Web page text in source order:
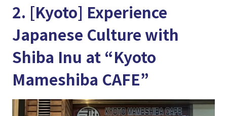
2. [Kyoto] Experience
Japanese Culture with
Shiba Inu at “Kyoto
Mameshiba CAFE”